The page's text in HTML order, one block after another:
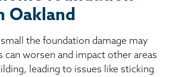
Oakland
the foundation damage may
can worsen and impact other areas
leading to issues like sticking